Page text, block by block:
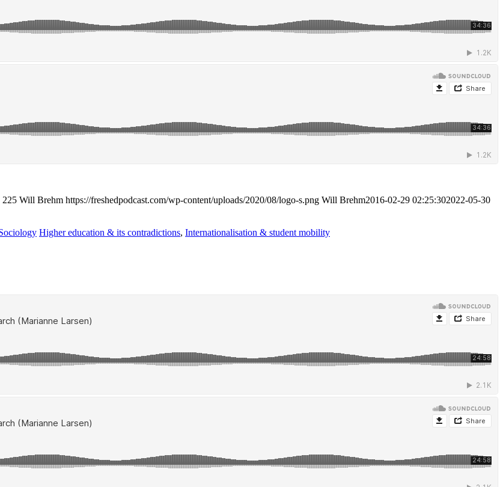
225 Will Brehm https://freshedpodcast.com/wp-content/uploads/2020/08/logo-s.png Will Brehm2016-02-29 02:25:302022-05-30
Higher education & its contradictions, Internationalisation & student mobility